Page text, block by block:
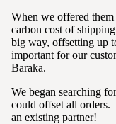
When we offered
carbon cost of
big way, offsetting up
important for our
Baraka.
We began searching
could offset all
an existing partner!